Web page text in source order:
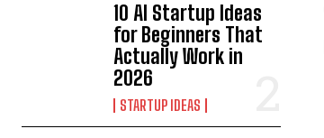
10 AI Startup Ideas
for Beginners That
Actually Work in
2026
STARTUP IDEAS